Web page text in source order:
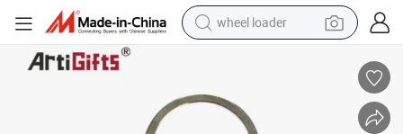
wheel loader
sport shoe